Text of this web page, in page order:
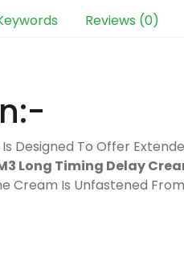
Reviews (0)
Designed To Offer
Long Timing Delay
Cream Is Unfastened